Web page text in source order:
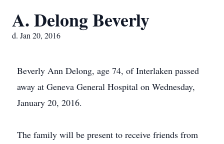
A. Delong Beverly
d. Jan 20, 2016
Beverly Ann Delong, age 74, of Interlaken passed
away at Geneva General Hospital on Wednesday,
January 20, 2016.
The family will be present to receive friends from